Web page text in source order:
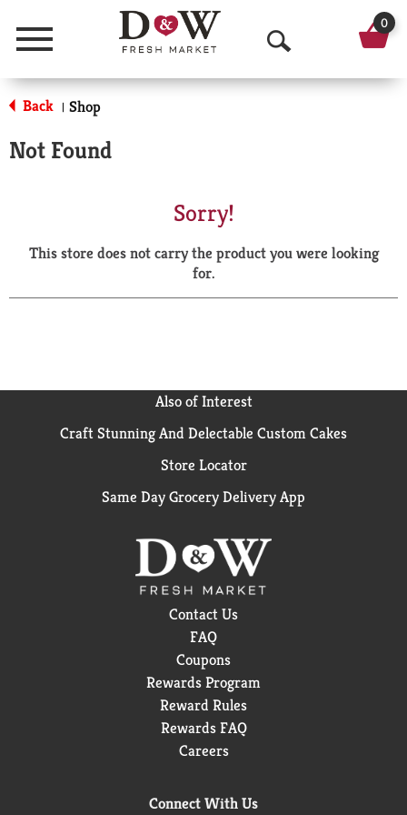
Menu
O
p
a
r
0
Back | Shop
Not Found
Sorry!
This store does not carry the product you were looking
for.
Also of Interest
Craft Stunning And Delectable Custom Cakes
Store Locator
Same Day Grocery Delivery App
Contact Us
FAQ
Coupons
Rewards Program
Reward Rules
Rewards FAQ
Careers
Connect With Us